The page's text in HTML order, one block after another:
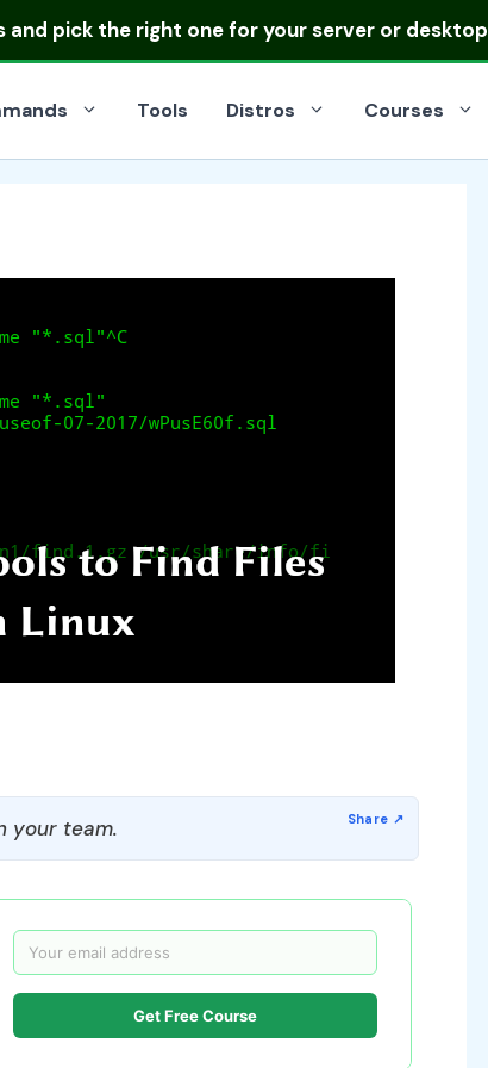
and pick the right one for your server or desktop
Tools Distros Courses
your team.
Get Free Course